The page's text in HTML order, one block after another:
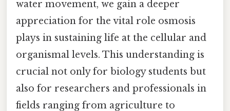
water movement, we gain a deeper
appreciation for the vital role osmosis
plays in sustaining life at the cellular and
organismal levels. This understanding is
crucial not only for biology students but
also for researchers and professionals in
fields ranging from agriculture to